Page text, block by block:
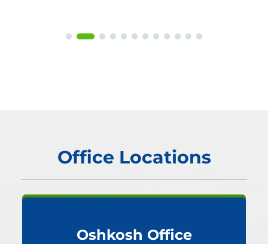
Office Locations
Oshkosh Office